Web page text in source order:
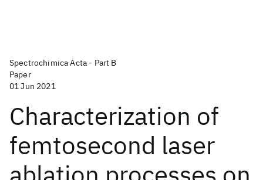
Spectrochimica Acta - Part B
Paper
01 Jun 2021
Characterization of
femtosecond laser